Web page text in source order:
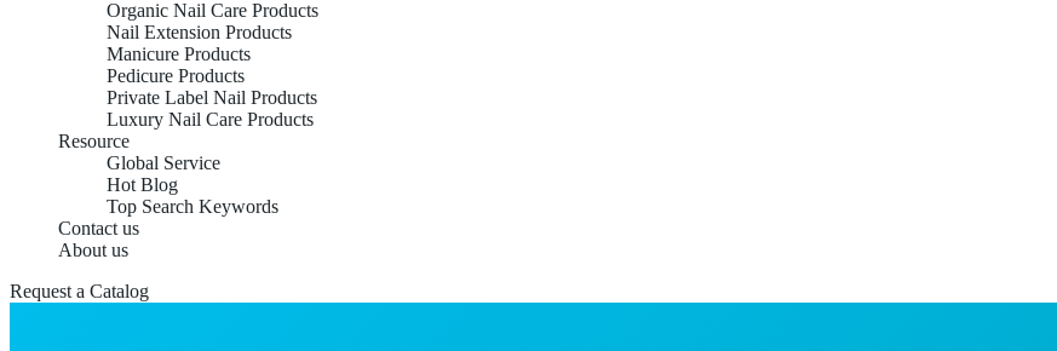
Organic Nail Care Products
Nail Extension Products
Manicure Products
Pedicure Products
Private Label Nail Products
Luxury Nail Care Products
Resource
Global Service
Hot Blog
Top Search Keywords
Contact us
About us
Request a Catalog